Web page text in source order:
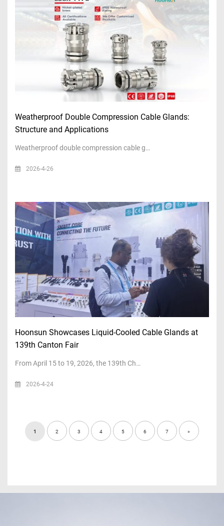
Weatherproof Double Compression Cable Glands:
Structure and Applications
Weatherproof double compression cable g…
2026-4-26
Hoonsun Showcases Liquid-Cooled Cable Glands at
139th Canton Fair
From April 15 to 19, 2026, the 139th Ch…
2026-4-24
1 2 3 4 5 6 7 »